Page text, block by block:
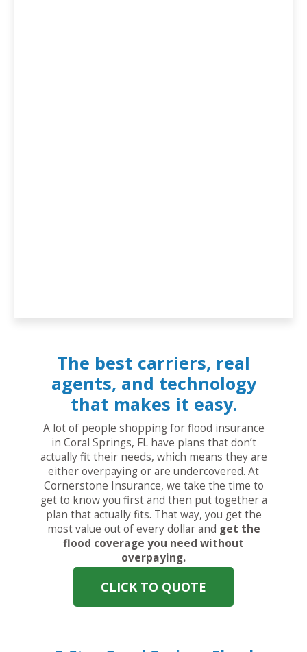
The best carriers, real
agents, and technology
that makes it easy.
A lot of people shopping for flood insurance
in Coral Springs, FL have plans that don’t
actually fit their needs, which means they are
either overpaying or are undercovered. At
Cornerstone Insurance, we take the time to
get to know you first and then put together a
plan that actually fits. That way, you get the
most value out of every dollar and get the
flood coverage you need without
overpaying.
CLICK TO QUOTE